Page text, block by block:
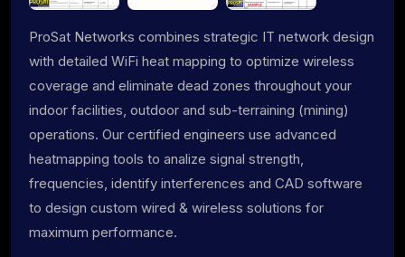
ProSat Networks combines strategic IT network design
with detailed WiFi heat mapping to optimize wireless
coverage and eliminate dead zones throughout your
indoor facilities, outdoor and sub-terraining (mining)
operations. Our certified engineers use advanced
heatmapping tools to analize signal strength,
frequencies, identify interferences and CAD software
to design custom wired & wireless solutions for
maximum performance.